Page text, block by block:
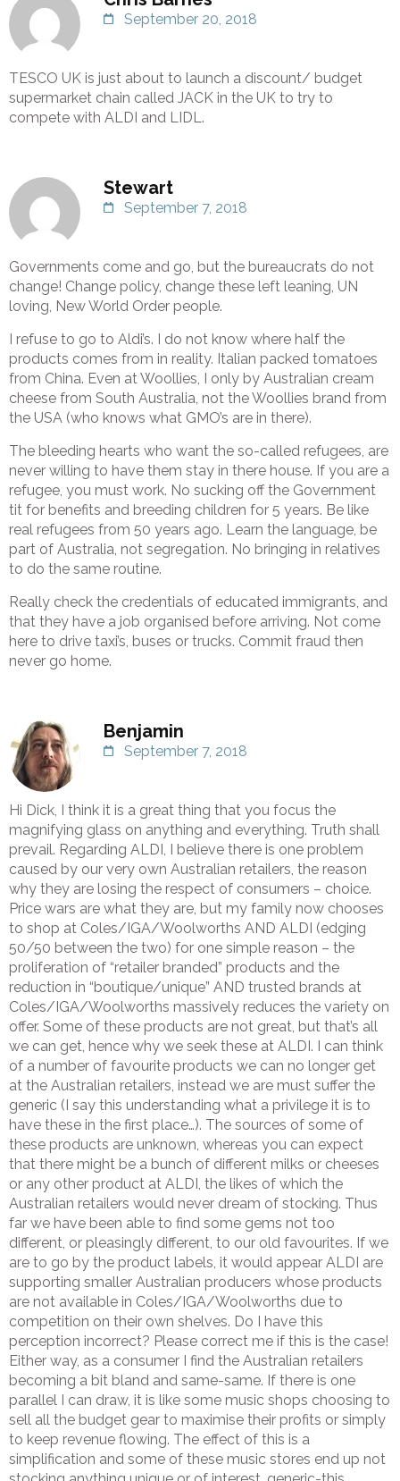
September 20, 2018
TESCO UK is just about to launch a discount/ budget
supermarket chain called JACK in the UK to try to
compete with ALDI and LIDL.
Stewart
September 7, 2018
Governments come and go, but the bureaucrats do not
change! Change policy, change these left leaning, UN
loving, New World Order people.
I refuse to go to Aldi’s. I do not know where half the
products comes from in reality. Italian packed tomatoes
from China. Even at Woollies, I only by Australian cream
cheese from South Australia, not the Woollies brand from
the USA (who knows what GMO’s are in there).
The bleeding hearts who want the so-called refugees, are
never willing to have them stay in there house. If you are a
refugee, you must work. No sucking off the Government
tit for benefits and breeding children for 5 years. Be like
real refugees from 50 years ago. Learn the language, be
part of Australia, not segregation. No bringing in relatives
to do the same routine.
Really check the credentials of educated immigrants, and
that they have a job organised before arriving. Not come
here to drive taxi’s, buses or trucks. Commit fraud then
never go home.
Benjamin
September 7, 2018
Hi Dick, I think it is a great thing that you focus the
magnifying glass on anything and everything. Truth shall
prevail. Regarding ALDI, I believe there is one problem
caused by our very own Australian retailers, the reason
why they are losing the respect of consumers – choice.
Price wars are what they are, but my family now chooses
to shop at Coles/IGA/Woolworths AND ALDI (edging
50/50 between the two) for one simple reason – the
proliferation of “retailer branded” products and the
reduction in “boutique/unique” AND trusted brands at
Coles/IGA/Woolworths massively reduces the variety on
offer. Some of these products are not great, but that’s all
we can get, hence why we seek these at ALDI. I can think
of a number of favourite products we can no longer get
at the Australian retailers, instead we are must suffer the
generic (I say this understanding what a privilege it is to
have these in the first place…). The sources of some of
these products are unknown, whereas you can expect
that there might be a bunch of different milks or cheeses
or any other product at ALDI, the likes of which the
Australian retailers would never dream of stocking. Thus
far we have been able to find some gems not too
different, or pleasingly different, to our old favourites. If we
are to go by the product labels, it would appear ALDI are
supporting smaller Australian producers whose products
are not available in Coles/IGA/Woolworths due to
competition on their own shelves. Do I have this
perception incorrect? Please correct me if this is the case!
Either way, as a consumer I find the Australian retailers
becoming a bit bland and same-same. If there is one
parallel I can draw, it is like some music shops choosing to
sell all the budget gear to maximise their profits or simply
to keep revenue flowing. The effect of this is a
simplification and some of these music stores end up not